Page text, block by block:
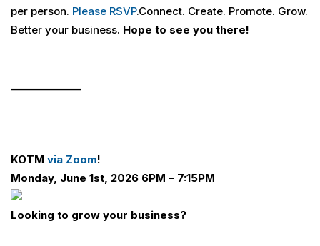
per person. Please RSVP.Connect. Create. Promote. Grow.
Better your business. Hope to see you there!
KOTM via Zoom!
Monday, June 1st, 2026 6PM – 7:15PM
Looking to grow your business?